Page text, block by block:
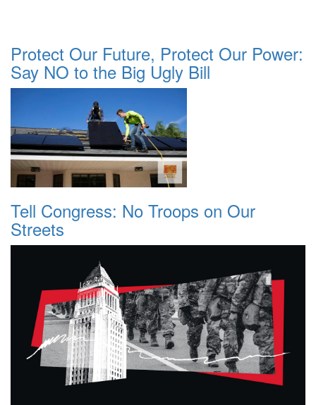
Protect Our Future, Protect Our Power:
Say NO to the Big Ugly Bill
Tell Congress: No Troops on Our
Streets